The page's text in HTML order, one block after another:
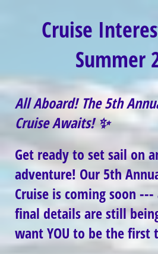
Cruise
Summer
All Aboard! The 5th
Cruise Awaits!✨
Get ready to set sail on
adventure! Our 5th
Cruise is coming soon
final details are still
want YOU to be the first